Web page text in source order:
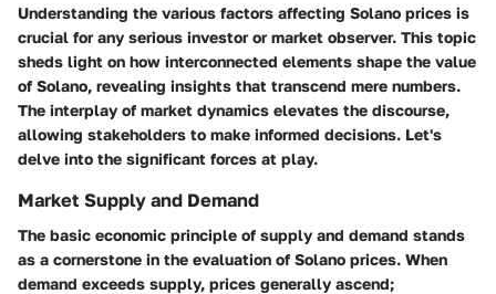
Understanding the various factors affecting Solano prices is
crucial for any serious investor or market observer. This topic
sheds light on how interconnected elements shape the value
of Solano, revealing insights that transcend mere numbers.
The interplay of market dynamics elevates the discourse,
allowing stakeholders to make informed decisions. Let's
delve into the significant forces at play.
Market Supply and Demand
The basic economic principle of supply and demand stands
as a cornerstone in the evaluation of Solano prices. When
demand exceeds supply, prices generally ascend;